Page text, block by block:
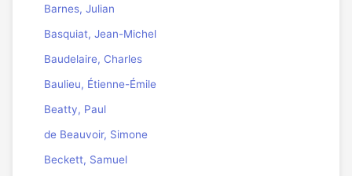
Barnes, Julian
Basquiat, Jean-Michel
Baudelaire, Charles
Baulieu, Étienne-Émile
Beatty, Paul
de Beauvoir, Simone
Beckett, Samuel